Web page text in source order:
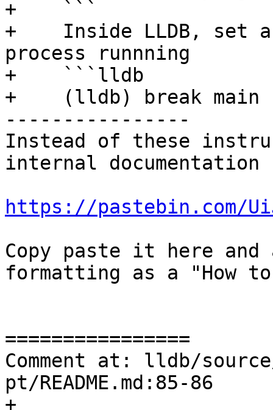
+    ```
+    Inside LLDB, set
process runnning
+    ```lldb
+    (lldb) break main
----------------
Instead of these
internal
https://pastebin.com/
Copy paste it here and
formatting as a "How
================
Comment at: lldb/
pt/README.md:85-86
+